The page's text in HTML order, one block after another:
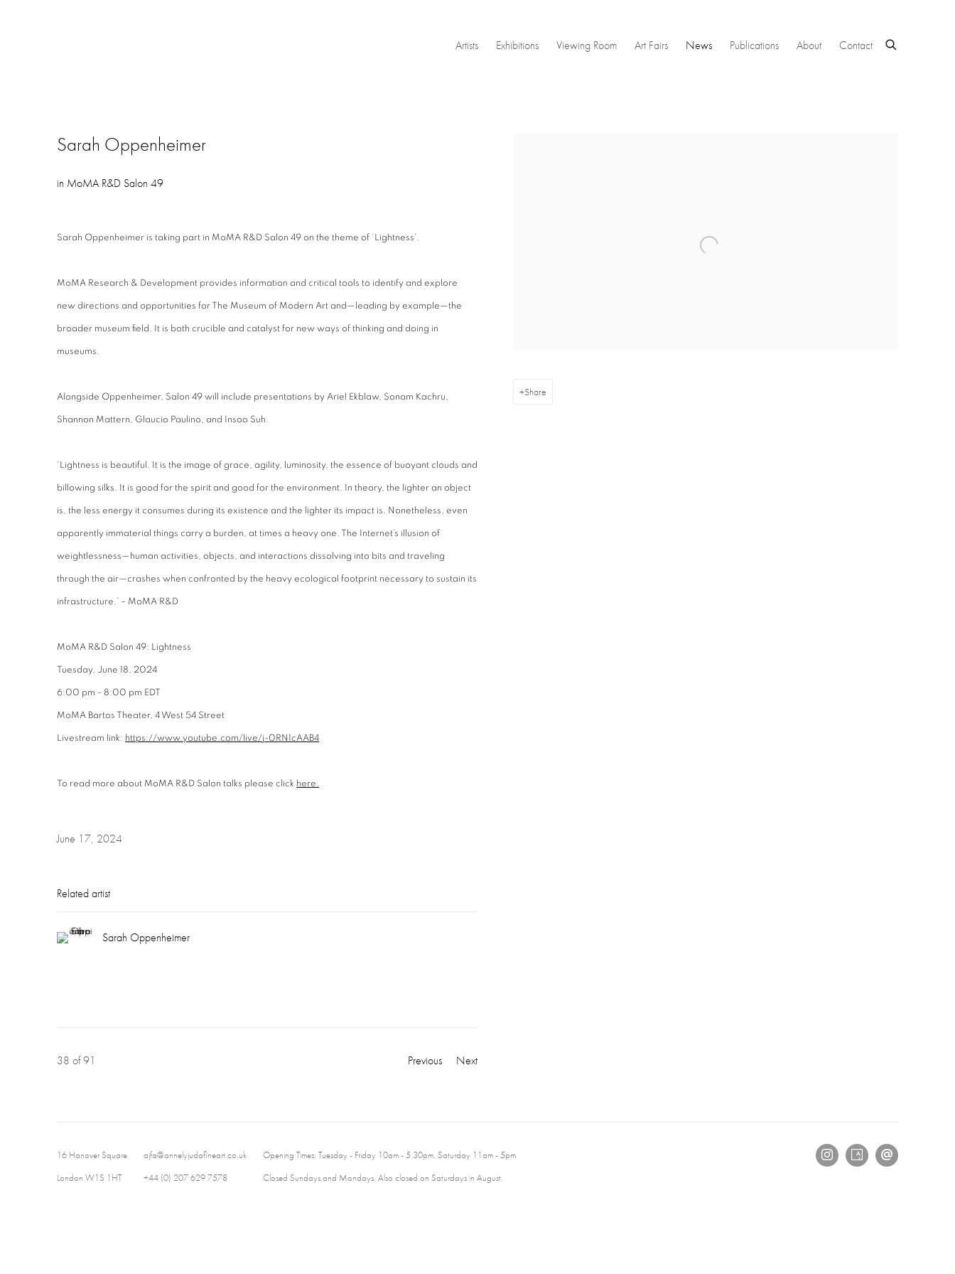
Artists Exhibitions Viewing Room Art Fairs News Publications About Contact
Sarah Oppenheimer
in MoMA R&D Salon 49
Share
Sarah Oppenheimer is taking part in MoMA R&D Salon 49 on the theme of ‘Lightness’.
MoMA Research & Development provides information and critical tools to identify and explore
new directions and opportunities for The Museum of Modern Art and—leading by example—the
broader museum field. It is both crucible and catalyst for new ways of thinking and doing in
museums.
Alongside Oppenheimer, Salon 49 will include presentations by Ariel Ekblaw, Sonam Kachru,
Shannon Mattern, Glaucio Paulino, and Insoo Suh.
‘Lightness is beautiful. It is the image of grace, agility, luminosity, the essence of buoyant clouds and
billowing silks. It is good for the spirit and good for the environment. In theory, the lighter an object
is, the less energy it consumes during its existence and the lighter its impact is. Nonetheless, even
apparently immaterial things carry a burden, at times a heavy one. The Internet’s illusion of
weightlessness—human activities, objects, and interactions dissolving into bits and traveling
through the air—crashes when confronted by the heavy ecological footprint necessary to sustain its
infrastructure.’ – MoMA R&D
MoMA R&D Salon 49: Lightness
Tuesday, June 18, 2024
6:00 pm - 8:00 pm EDT
MoMA Bartos Theater, 4 West 54 Street
Livestream link: https://www.youtube.com/live/j-0RN1cAAB4
To read more about MoMA R&D Salon talks please click here.
June 17, 2024
Related artist
Sarah Oppenheimer
Previous Next
38 of 91
16 Hanover Square
London W1S 1HT
ajfa@annelyjudafineart.co.uk
+44 (0) 207 629 7578
Opening Times: Tuesday - Friday 10am - 5.30pm. Saturday 11am - 5pm
Closed Sundays and Mondays. Also closed on Saturdays in August.